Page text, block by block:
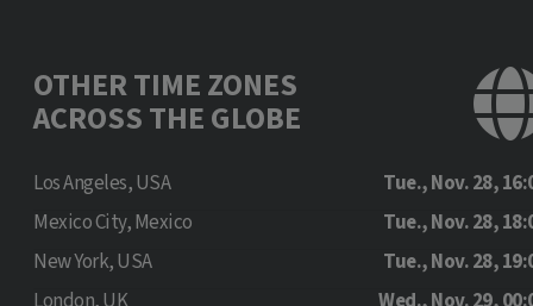
OTHER TIME ZONES
ACROSS THE GLOBE
Los Angeles, USA
Tue., Nov. 28,
Mexico City, Mexico
Tue., Nov. 28,
New York, USA
Tue., Nov. 28,